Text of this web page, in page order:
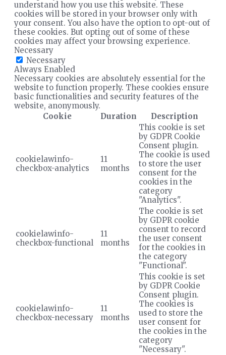
understand how you use this website. These
cookies will be stored in your browser only with
your consent. You also have the option to opt-out of
these cookies. But opting out of some of these
cookies may affect your browsing experience.
Necessary
Necessary
Always Enabled
Necessary cookies are absolutely essential for the
website to function properly. These cookies ensure
basic functionalities and security features of the
website, anonymously.
Cookie
Duration Description
cookielawinfo-
checkbox-analytics
11
months
This cookie is set
by GDPR Cookie
Consent plugin.
The cookie is used
to store the user
consent for the
cookies in the
category
"Analytics".
cookielawinfo-
checkbox-functional
11
months
The cookie is set
by GDPR cookie
consent to record
the user consent
for the cookies in
the category
"Functional".
cookielawinfo-
checkbox-necessary
11
months
This cookie is set
by GDPR Cookie
Consent plugin.
The cookies is
used to store the
user consent for
the cookies in the
category
"Necessary".